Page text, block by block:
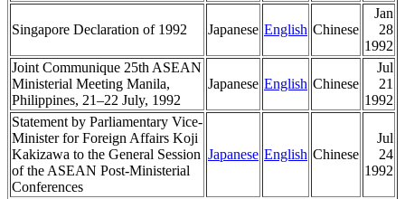
Singapore Declaration of 1992 Japanese English Chinese
Jan
28
1992
Joint Communique 25th ASEAN
Ministerial Meeting Manila,
Philippines, 21–22 July, 1992
Japanese English Chinese
Jul
21
1992
Statement by Parliamentary Vice-
Minister for Foreign Affairs Koji
Kakizawa to the General Session
of the ASEAN Post-Ministerial
Conferences
Japanese English Chinese
Jul
24
1992